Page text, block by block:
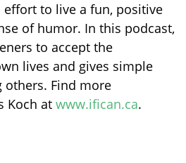
to live a fun, positive
of humor. In this podcast,
to accept the
lives and gives simple
Find more
Koch at www.ifican.ca.